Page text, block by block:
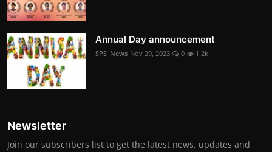
Annual Day announcement
SPS_News Nov 29, 2023 0 1.2k
Newsletter
Join our subscribers list to get the latest news, updates and